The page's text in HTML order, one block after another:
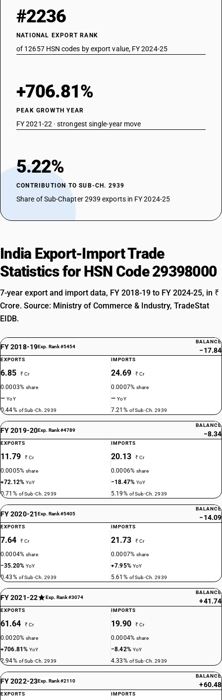
#2236
NATIONAL EXPORT RANK
of 12657 HSN codes by export value, FY 2024-25
+706.81%
PEAK GROWTH YEAR
FY 2021-22 · strongest single-year move
5.22%
CONTRIBUTION TO SUB-CH. 2939
Share of Sub-Chapter 2939 exports in FY 2024-25
India Export-Import Trade
Statistics for HSN Code 29398000
7-year export and import data, FY 2018-19 to FY 2024-25, in ₹
Crore. Source: Ministry of Commerce & Industry, TradeStat
EIDB.
FY 2018-19Exp. Rank #5454
BALANCE
−17.84
EXPORTS
6.85 ₹ Cr
0.0003%share
—YoY
0.44% of Sub-Ch. 2939
IMPORTS
24.69 ₹ Cr
0.0007%share
—YoY
7.21% of Sub-Ch. 2939
FY 2019-20Exp. Rank #4789
BALANCE
−8.34
EXPORTS
11.79 ₹ Cr
0.0005%share
+72.12%YoY
0.71% of Sub-Ch. 2939
IMPORTS
20.13 ₹ Cr
0.0006%share
−18.47%YoY
5.19% of Sub-Ch. 2939
FY 2020-21Exp. Rank #5405
BALANCE
−14.09
EXPORTS
7.64 ₹ Cr
0.0004%share
−35.20%YoY
0.43% of Sub-Ch. 2939
IMPORTS
21.73 ₹ Cr
0.0007%share
+7.95% YoY
5.61% of Sub-Ch. 2939
FY 2021-22 Exp. Rank #3074
BALANCE
+41.74
EXPORTS
61.64 ₹ Cr
0.0020%share
+706.81%YoY
2.94% of Sub-Ch. 2939
IMPORTS
19.90 ₹ Cr
0.0004%share
−8.42% YoY
4.33% of Sub-Ch. 2939
FY 2022-23Exp. Rank #2110
BALANCE
+60.48
EXPORTS IMPORTS